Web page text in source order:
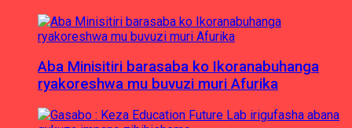
Aba Minisitiri barasaba ko Ikoranabuhanga
ryakoreshwa mu buvuzi muri Afurika